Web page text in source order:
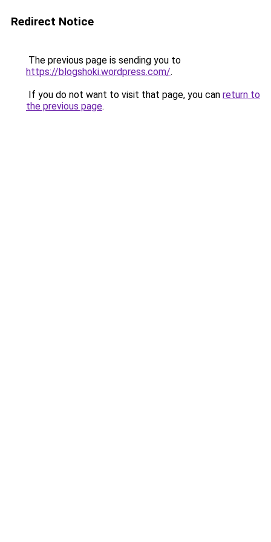
Redirect Notice
The previous page is sending you to
https://blogshoki.wordpress.com/.
If you do not want to visit that page, you can return to
the previous page.